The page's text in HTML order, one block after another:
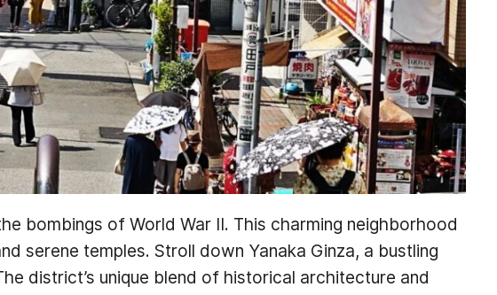
bombings of World War II. This charming neighborhood
serene temples. Stroll down Yanaka Ginza, a bustling
district’s unique blend of historical architecture and